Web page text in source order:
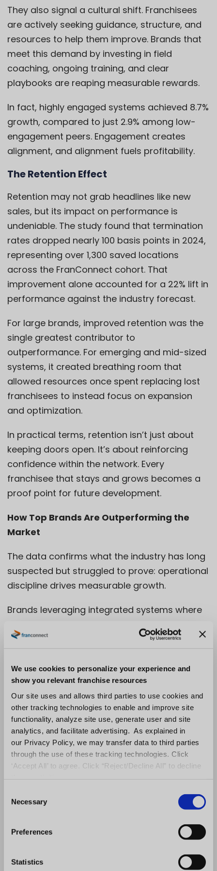
We use cookies to personalize your experience and
show you relevant franchise resources
Our site uses and allows third parties to use cookies and
other tracking technologies to enable and improve site
functionality, analyze site use, generate user and site
analytics, and facilitate advertising. As explained in
our Privacy Policy, we may transfer data to third parties
through the use of these tracking technologies. Click
‘Accept All’ to agree. Click “Reject/Decline All” to decline
Necessary
Preferences
Statistics
They also signal a cultural shift. Franchisees
are actively seeking guidance, structure, and
resources to help them improve. Brands that
meet this demand by investing in field
coaching, ongoing training, and clear
playbooks are reaping measurable rewards.
In fact, highly engaged systems achieved 8.7%
growth, compared to just 2.9% among low-
engagement peers. Engagement creates
alignment, and alignment fuels profitability.
The Retention Effect
Retention may not grab headlines like new
sales, but its impact on performance is
undeniable. The study found that termination
rates dropped nearly 100 basis points in 2024,
representing over 1,300 saved locations
across the FranConnect cohort. That
improvement alone accounted for a 22% lift in
performance against the industry forecast.
For large brands, improved retention was the
single greatest contributor to
outperformance. For emerging and mid-sized
systems, it created breathing room that
allowed resources once spent replacing lost
franchisees to instead focus on expansion
and optimization.
In practical terms, retention isn’t just about
keeping doors open. It’s about reinforcing
confidence within the network. Every
franchisee that stays and grows becomes a
proof point for future development.
How Top Brands Are Outperforming the
Market
The data confirms what the industry has long
suspected but struggled to prove: operational
discipline drives measurable growth.
Brands leveraging integrated systems where
performance are managed in one connected
(5.5% vs. 2.6%).
The Multi-Unit Reality
The data also highlights an accelerating
reliance on multi-unit development as a
growth strategy. More franchisors are
awarding multiple territories to experienced
efficiently.
However, this approach introduces new
operational challenges. Multi-unit growth
increases complexity, demanding deeper